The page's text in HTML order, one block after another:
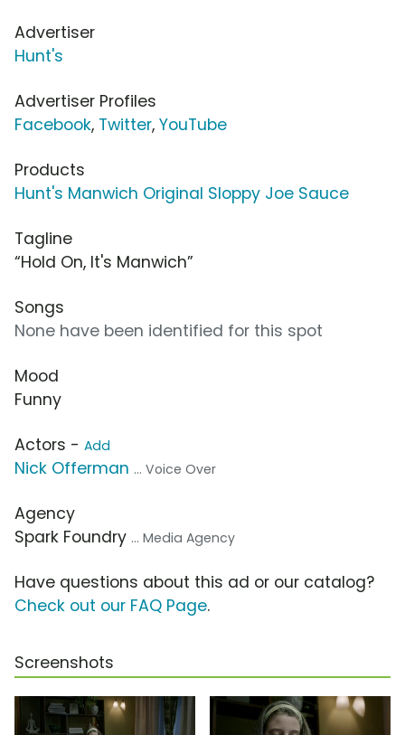
Advertiser
Hunt's
Advertiser Profiles
Facebook, Twitter, YouTube
Products
Hunt's Manwich Original Sloppy Joe Sauce
Tagline
“Hold On, It's Manwich”
Songs
None have been identified for this spot
Mood
Funny
Actors - Add
Nick Offerman ... Voice Over
Agency
Spark Foundry ... Media Agency
Have questions about this ad or our catalog?
Check out our FAQ Page.
Screenshots